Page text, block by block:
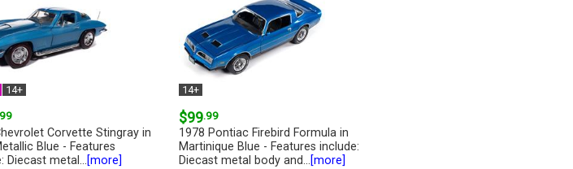
14+
Corvette Stingray in
Blue - Features
Diecast metal...[more]
14+
$99.99
1978 Pontiac Firebird Formula in
Martinique Blue - Features include:
Diecast metal body and...[more]